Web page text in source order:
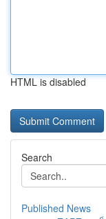
HTML is disabled
Search
Published News